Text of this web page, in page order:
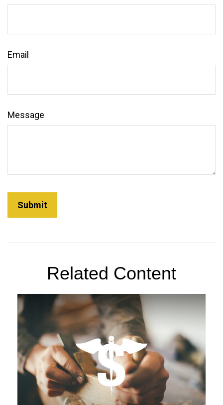
Email
Message
Related Content